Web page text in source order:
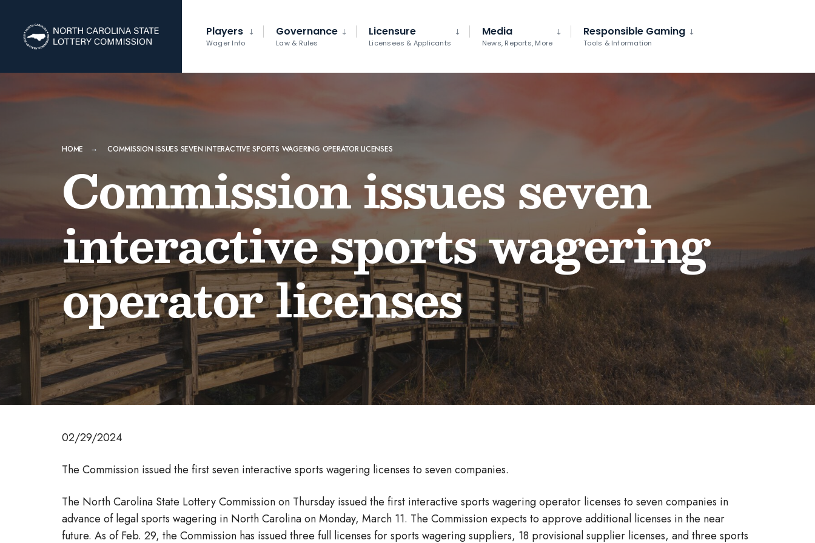
Players
Wager Info
Governance
Law & Rules
Licensure
Licensees & Applicants
Media
News, Reports, More
Responsible Gaming
Tools & Information
HOME COMMISSION ISSUES SEVEN INTERACTIVE SPORTS WAGERING OPERATOR LICENSES
Commission issues seven
interactive sports wagering
operator licenses
02/29/2024
The Commission issued the first seven interactive sports wagering licenses to seven companies.
The North Carolina State Lottery Commission on Thursday issued the first interactive sports wagering operator licenses to seven companies in
advance of legal sports wagering in North Carolina on Monday, March 11. The Commission expects to approve additional licenses in the near
future. As of Feb. 29, the Commission has issued three full licenses for sports wagering suppliers, 18 provisional supplier licenses, and three sports